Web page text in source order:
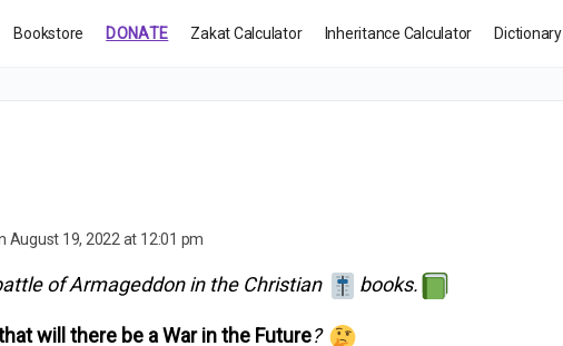
Bookstore DONATE Zakat Calculator Inheritance Calculator Dictionary
August 19, 2022 at 12:01 pm
of Armageddon in the Christian books.
will there be a War in the Future?